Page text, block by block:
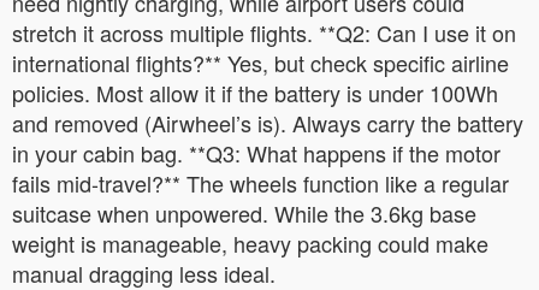
stretch it across multiple flights. **Q2: Can I use it on
international flights?** Yes, but check specific airline
policies. Most allow it if the battery is under 100Wh
and removed (Airwheel’s is). Always carry the battery
in your cabin bag. **Q3: What happens if the motor
fails mid-travel?** The wheels function like a regular
suitcase when unpowered. While the 3.6kg base
weight is manageable, heavy packing could make
manual dragging less ideal.